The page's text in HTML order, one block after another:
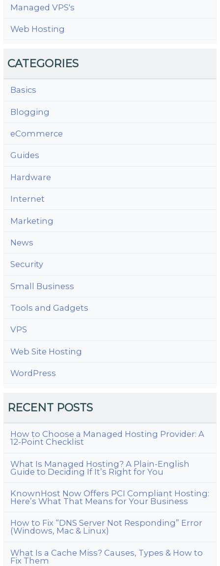
Managed VPS's
Web Hosting
CATEGORIES
Basics
Blogging
eCommerce
Guides
Hardware
Internet
Marketing
News
Security
Small Business
Tools and Gadgets
VPS
Web Site Hosting
WordPress
RECENT POSTS
How to Choose a Managed Hosting Provider: A
12-Point Checklist
What Is Managed Hosting? A Plain-English
Guide to Deciding If It’s Right for You
KnownHost Now Offers PCI Compliant Hosting:
Here’s What That Means for Your Business
How to Fix “DNS Server Not Responding” Error
(Windows, Mac & Linux)
What Is a Cache Miss? Causes, Types & How to
Fix Them